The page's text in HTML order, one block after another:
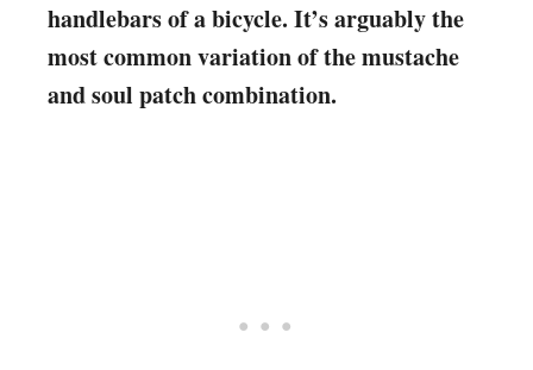
handlebars of a bicycle. It’s arguably the
most common variation of the mustache
and soul patch combination.